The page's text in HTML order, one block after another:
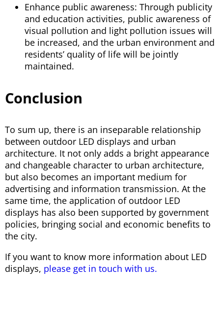
Enhance public awareness: Through publicity
and education activities, public awareness of
visual pollution and light pollution issues will
be increased, and the urban environment and
residents’ quality of life will be jointly
maintained.
Conclusion
To sum up, there is an inseparable relationship
between outdoor LED displays and urban
architecture. It not only adds a bright appearance
and changeable character to urban architecture,
but also becomes an important medium for
advertising and information transmission. At the
same time, the application of outdoor LED
displays has also been supported by government
policies, bringing social and economic benefits to
the city.
If you want to know more information about LED
displays, please get in touch with us.